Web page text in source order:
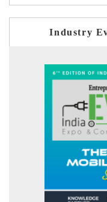
Industry